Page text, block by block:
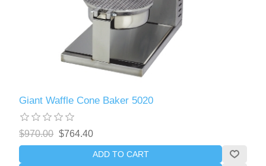
Giant Waffle Cone Baker 5020
$970.00 $764.40
ADD TO CART